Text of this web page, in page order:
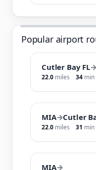
Popular airport
Cutler Bay FL→
22.0 miles 34 min
MIA→Cutler
22.0 miles 31 min
MIA→